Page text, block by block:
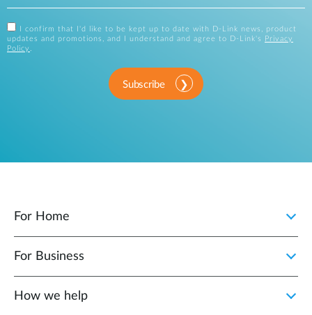
I confirm that I'd like to be kept up to date with D-Link news, product
updates and promotions, and I understand and agree to D-Link's
Privacy
Policy .
Subscribe
For Home
For Business
How we help